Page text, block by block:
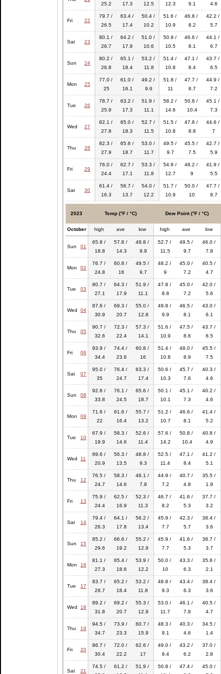
25.2
17.3
12.5
12.3
9.1
4.6
Fri 22
79.7 /
26.5
63.4 /
17.4
50.4 /
10.2
51.6 /
10.9
46.8 /
8.2
42.2 /
5.7
Sat 23
80.1 /
26.7
64.2 /
17.9
51.0 /
10.6
50.9 /
10.5
46.6 /
8.1
44.1 /
6.7
Sun 24
80.2 /
26.8
65.1 /
18.4
53.2 /
11.8
51.4 /
10.8
47.1 /
8.4
43.7 /
6.5
Mon 25
77.0 /
25
61.0 /
16.1
49.2 /
9.6
51.8 /
11
47.7 /
8.7
44.9 /
7.2
Tue 26
78.7 /
25.9
63.2 /
17.3
51.9 /
11.1
58.2 /
14.6
50.8 /
10.4
45.1 /
7.3
Wed 27
82.1 /
27.8
65.0 /
18.3
52.7 /
11.5
51.5 /
10.8
47.8 /
8.8
44.6 /
7
Thu 28
82.3 /
27.9
65.6 /
18.7
53.0 /
11.7
49.5 /
9.7
45.5 /
7.5
42.7 /
5.9
Fri 29
76.0 /
24.4
62.7 /
17.1
53.3 /
11.8
54.9 /
12.7
48.2 /
9
41.9 /
5.5
Sat 30
61.4 /
16.3
56.7 /
13.7
54.0 /
12.2
51.7 /
10.9
50.0 /
10
47.7 /
8.7
2023 Temp (°F / °C) Dew Point (°F / °C)
October high ave low high ave low
Sun 01
65.8 /
18.8
57.8 /
14.3
49.8 /
9.9
52.7 /
11.5
49.5 /
9.7
46.0 /
7.8
Mon 02
76.7 /
24.8
60.8 /
16
49.5 /
9.7
48.2 /
9
45.0 /
7.2
40.5 /
4.7
Tue 03
80.7 /
27.1
64.3 /
17.9
51.9 /
11.1
47.8 /
8.8
45.0 /
7.2
42.0 /
5.6
Wed 04
87.6 /
30.9
69.3 /
20.7
55.0 /
12.8
49.8 /
9.9
46.5 /
8.1
43.0 /
6.1
Thu 05
90.7 /
32.6
72.3 /
22.4
57.3 /
14.1
51.6 /
10.9
47.5 /
8.6
43.7 /
6.5
Fri 06
93.9 /
34.4
74.4 /
23.6
60.8 /
16
51.4 /
10.8
48.0 /
8.9
45.5 /
7.5
Sat 07
95.0 /
35
76.4 /
24.7
63.3 /
17.4
50.6 /
10.3
45.7 /
7.6
40.3 /
4.6
Sun 08
92.8 /
33.8
76.1 /
24.5
65.6 /
18.7
50.1 /
10.1
45.1 /
7.3
40.2 /
4.6
Mon 09
71.6 /
22
61.6 /
16.4
55.7 /
13.2
51.2 /
10.7
46.6 /
8.1
41.4 /
5.2
Tue 10
67.9 /
19.9
58.3 /
14.6
52.6 /
11.4
57.6 /
14.2
50.8 /
10.4
40.8 /
4.9
Wed 11
69.6 /
20.9
56.3 /
13.5
48.8 /
9.3
52.5 /
11.4
47.1 /
8.4
41.2 /
5.1
Thu 12
76.5 /
24.7
58.3 /
14.6
46.1 /
7.8
44.9 /
7.2
40.7 /
4.8
35.5 /
1.9
Fri 13
75.9 /
24.4
62.5 /
16.9
52.3 /
11.3
46.7 /
8.2
41.6 /
5.3
37.7 /
3.2
Sat 14
79.4 /
26.3
64.1 /
17.8
56.2 /
13.4
45.9 /
7.7
42.3 /
5.7
38.4 /
3.6
Sun 15
85.2 /
29.6
66.6 /
19.2
55.2 /
12.9
45.9 /
7.7
41.6 /
5.3
38.7 /
3.7
Mon 16
81.1 /
27.3
65.4 /
18.6
53.9 /
12.2
50.0 /
10
43.3 /
6.3
35.8 /
2.1
Tue 17
83.7 /
28.7
65.2 /
18.4
53.2 /
11.8
48.8 /
9.3
43.4 /
6.3
38.4 /
3.6
Wed 18
89.2 /
31.8
69.2 /
20.7
55.3 /
12.9
53.0 /
11.7
46.1 /
7.8
40.5 /
4.7
Thu 19
94.5 /
34.7
73.9 /
23.3
60.7 /
15.9
48.3 /
9.1
40.3 /
4.6
34.5 /
1.4
Fri 20
86.7 /
30.4
72.0 /
22.2
62.6 /
17
49.0 /
9.4
43.2 /
6.2
37.0 /
2.8
Sat 21
74.5 /
61.2 /
51.9 /
50.8 /
47.4 /
45.0 /